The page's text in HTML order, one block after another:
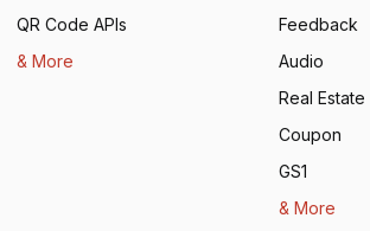
QR Code APIs
& More
Feedback
Audio
Real Estate
Coupon
GS1
& More